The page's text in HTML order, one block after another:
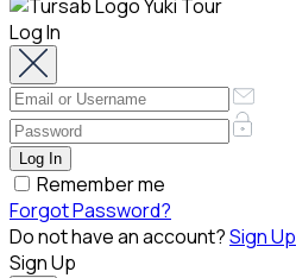
Log In
Remember me
Forgot Password?
Do not have an account?Sign Up
Sign Up